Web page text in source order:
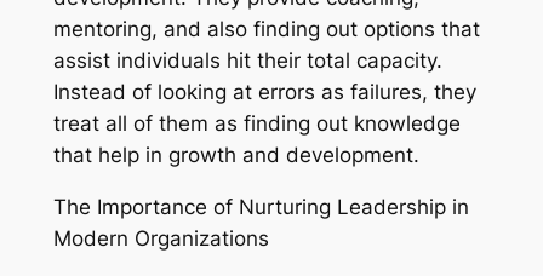
mentoring, and also finding out options that
assist individuals hit their total capacity.
Instead of looking at errors as failures, they
treat all of them as finding out knowledge
that help in growth and development.
The Importance of Nurturing Leadership in
Modern Organizations